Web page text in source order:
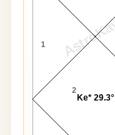
AstroKaya
1
2
Ke* 29.3°